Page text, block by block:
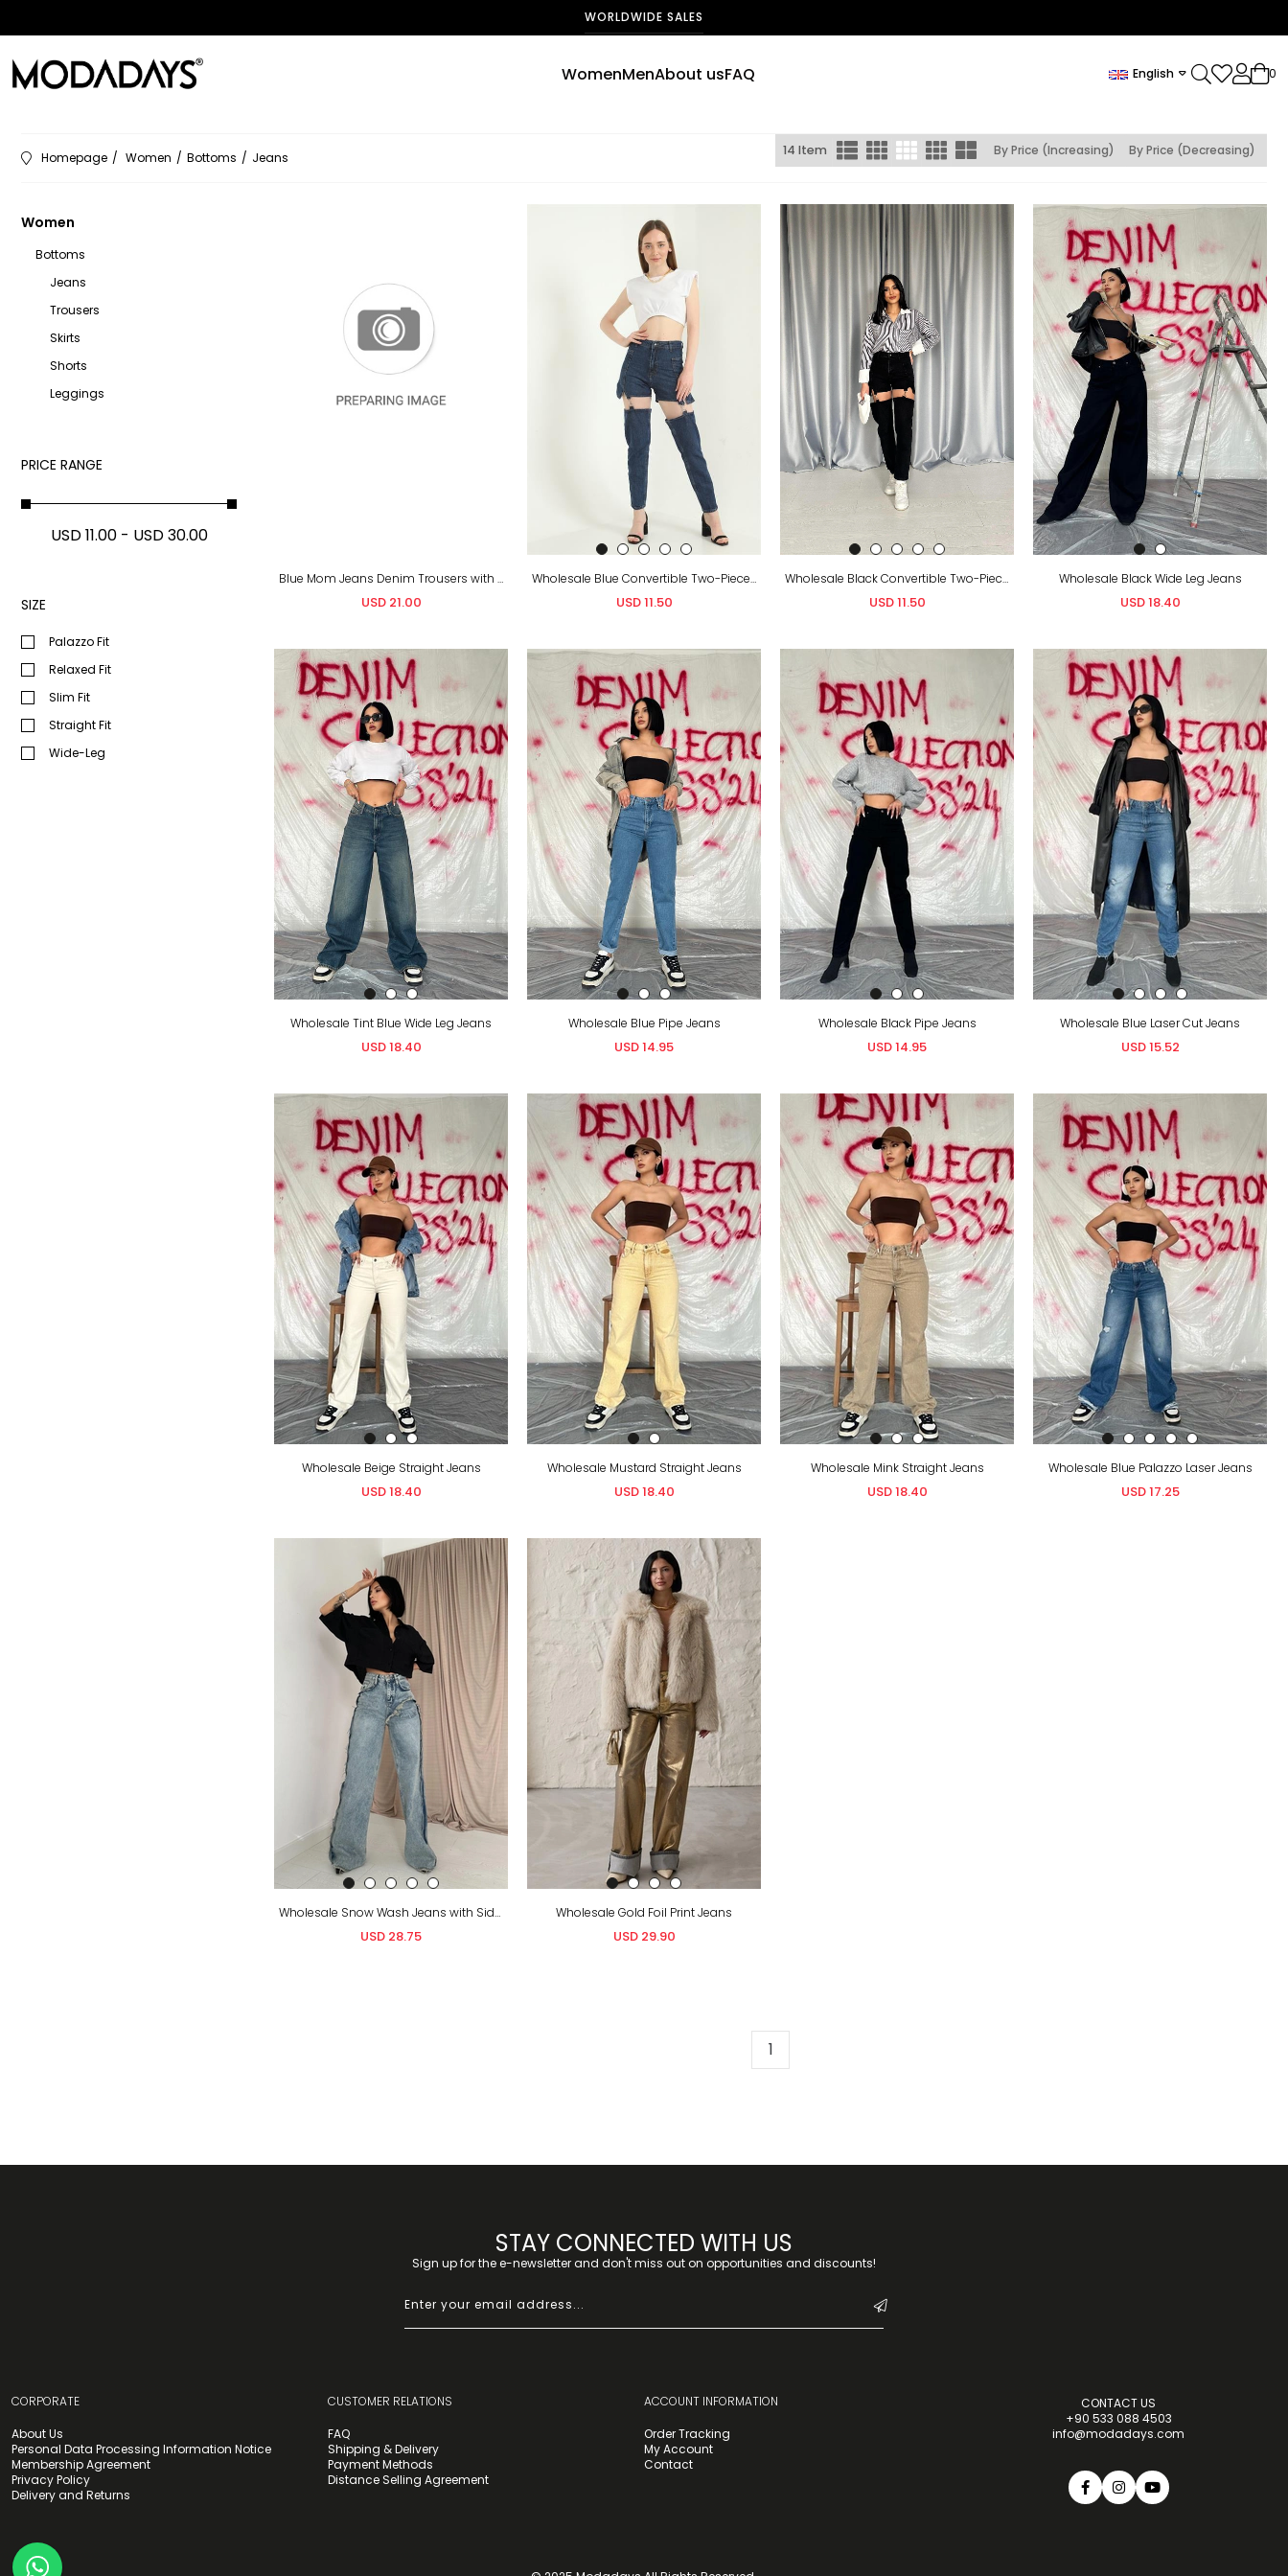
WORLDWIDE SALES
WomenMenAbout usFAQ English 0
Homepage Women Bottoms Jeans By Price (Increasing) By Price (Decreasing)
14 Item
Women
Bottoms
Jeans
Trousers
Skirts
Shorts
Leggings
PRICE RANGE
USD 11.00 - USD 30.00
SIZE
Palazzo Fit
Relaxed Fit
Slim Fit
Straight Fit
Wide-Leg
Blue Mom Jeans Denim Trousers with Multiple Prints and Foil Detail 100% Cotton – A Modern and Eye-Catching Choice
&Nbsp;
USD 21.00
Wholesale Blue Convertible Two-Piece Jeans
USD 11.50
Wholesale Black Convertible Two-Piece Jeans
USD 11.50
Wholesale Black Wide Leg Jeans
USD 18.40
Wholesale Tint Blue Wide Leg Jeans
USD 18.40
Wholesale Blue Pipe Jeans
USD 14.95
Wholesale Black Pipe Jeans
USD 14.95
Wholesale Blue Laser Cut Jeans
USD 15.52
Wholesale Beige Straight Jeans
USD 18.40
Wholesale Mustard Straight Jeans
USD 18.40
Wholesale Mink Straight Jeans
USD 18.40
Wholesale Blue Palazzo Laser Jeans
USD 17.25
Wholesale Snow Wash Jeans with Side Slits
USD 28.75
Wholesale Gold Foil Print Jeans
USD 29.90
1
STAY CONNECTED WITH US
Sign up for the e-newsletter and don't miss out on opportunities and discounts!
CORPORATE
About Us
Personal Data Processing Information Notice
Membership Agreement
Privacy Policy
Delivery and Returns
CUSTOMER RELATIONS
FAQ
Shipping & Delivery
Payment Methods
Distance Selling Agreement
ACCOUNT INFORMATION
Order Tracking
My Account
Contact
CONTACT US
+90 533 088 4503
info@modadays.com